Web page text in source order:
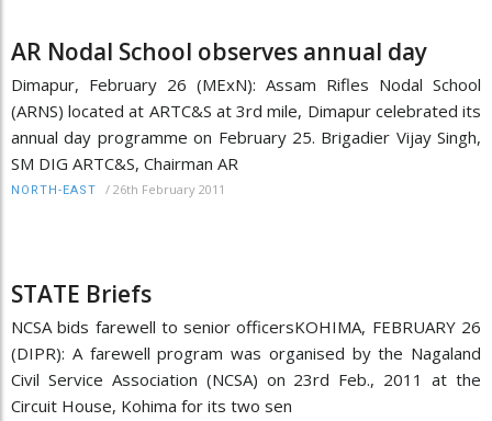
AR Nodal School observes annual day
Dimapur, February 26 (MExN): Assam Rifles Nodal School
(ARNS) located at ARTC&S at 3rd mile, Dimapur celebrated its
annual day programme on February 25. Brigadier Vijay Singh,
SM DIG ARTC&S, Chairman AR
NORTH-EAST / 26th February 2011
STATE Briefs
NCSA bids farewell to senior officersKOHIMA, FEBRUARY 26
(DIPR): A farewell program was organised by the Nagaland
Civil Service Association (NCSA) on 23rd Feb., 2011 at the
Circuit House, Kohima for its two sen